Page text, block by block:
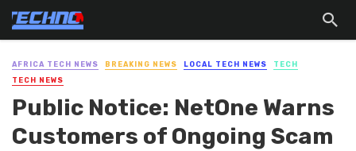
AFRICA TECH NEWS BREAKING NEWS LOCAL TECH NEWS
TECH
TECH NEWS
Public Notice: NetOne Warns
Customers of Ongoing Scam